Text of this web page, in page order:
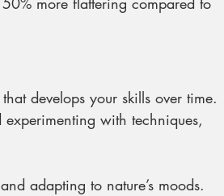
develops your skills over time.
with techniques,
adapting to nature’s moods.